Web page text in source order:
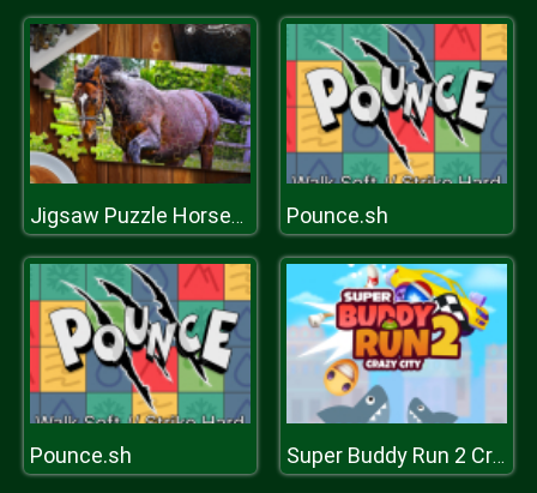
Jigsaw Puzzle Horses Edition Pounce.sh
Pounce.sh Super Buddy Run 2 Crazy City